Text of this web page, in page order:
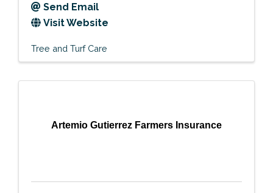
Send Email
Visit Website
Tree and Turf Care
Artemio Gutierrez Farmers Insurance